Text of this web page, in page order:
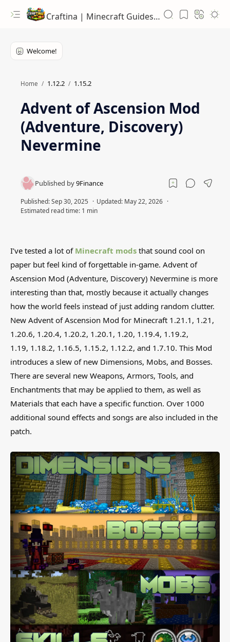
Craftina | Minecraft Guides, Mods and Resources
Home 1.12.2 1.15.2
Advent of Ascension Mod
(Adventure, Discovery)
Nevermine
I’ve tested a lot of Minecraft mods that sound cool on
paper but feel kind of forgettable in-game. Advent of
Ascension Mod (Adventure, Discovery) Nevermine is more
interesting than that, mostly because it actually changes
how the world feels instead of just adding random clutter.
New Advent of Ascension Mod for Minecraft 1.21.1, 1.21,
1.20.6, 1.20.4, 1.20.2, 1.20.1, 1.20, 1.19.4, 1.19.2,
1.19, 1.18.2, 1.16.5, 1.15.2, 1.12.2, and 1.7.10. This Mod
introduces a slew of new Dimensions, Mobs, and Bosses.
There are several new Weapons, Armors, Tools, and
Enchantments that may be applied to them, as well as
Materials that each have a specific function. Over 1000
additional sound effects and songs are also included in the
patch.